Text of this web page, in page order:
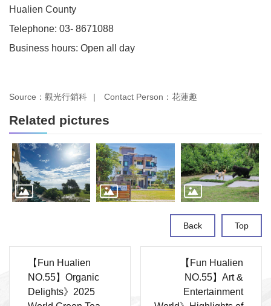
Hualien County
Telephone: 03- 8671088
Business hours: Open all day
Source：觀光行銷科 Contact Person：花蓮趣
Related pictures
Back Top
【Fun Hualien
NO.55】Organic
Delights》2025
【Fun Hualien
NO.55】Art &
Entertainment